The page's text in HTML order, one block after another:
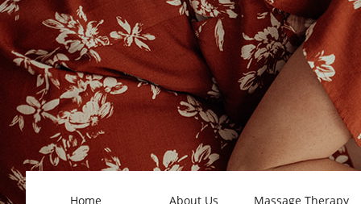
Home About Us Massage Therapy